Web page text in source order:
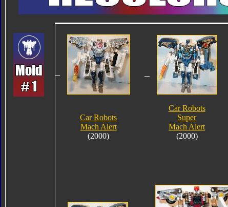
Car Robots
Mach Alert
(2000)
Car Robots
Super
Mach Alert
(2000)